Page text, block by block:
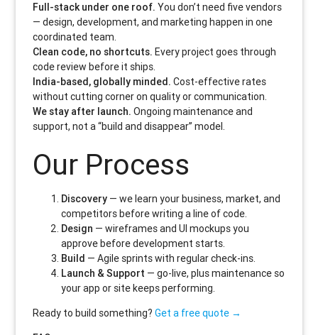
Full-stack under one roof. You don’t need five vendors
— design, development, and marketing happen in one
coordinated team.
Clean code, no shortcuts. Every project goes through
code review before it ships.
India-based, globally minded. Cost-effective rates
without cutting corner on quality or communication.
We stay after launch. Ongoing maintenance and
support, not a “build and disappear” model.
Our Process
Discovery — we learn your business, market, and
competitors before writing a line of code.
Design — wireframes and UI mockups you
approve before development starts.
Build — Agile sprints with regular check-ins.
Launch & Support — go-live, plus maintenance so
your app or site keeps performing.
Ready to build something?Get a free quote →